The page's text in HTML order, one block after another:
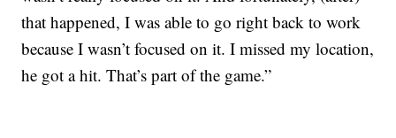
that happened, I was able to go right back to work
because I wasn’t focused on it. I missed my location,
he got a hit. That’s part of the game.”